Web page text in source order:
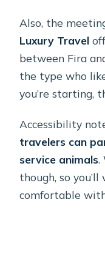
Also, the
Luxury Travel
between Fira
the type who
you’re starting,
Accessibility
travelers can
service animals.
though, so
comfortable